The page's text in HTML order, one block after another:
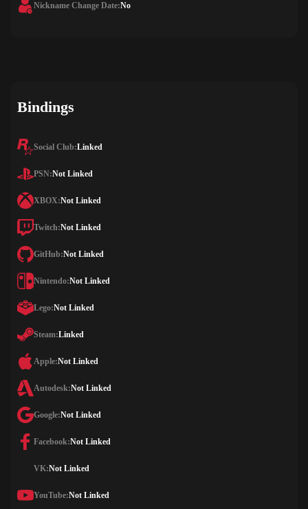
Nickname Change Date:No
Bindings
Social Club:Linked
PSN:Not Linked
XBOX:Not Linked
Twitch:Not Linked
GitHub:Not Linked
Nintendo:Not Linked
Lego:Not Linked
Steam:Linked
Apple:Not Linked
Autodesk:Not Linked
Google:Not Linked
Facebook:Not Linked
VK:Not Linked
YouTube:Not Linked